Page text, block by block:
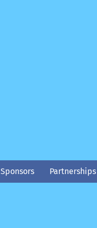
Sponsors Partnerships